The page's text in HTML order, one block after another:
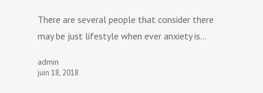
There are several people that consider there
may be just lifestyle when ever anxiety is…
admin
juin 18, 2018